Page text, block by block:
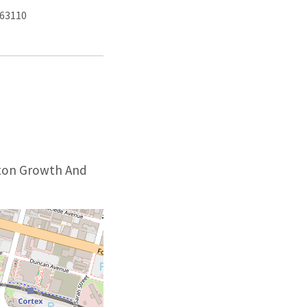
Growth And